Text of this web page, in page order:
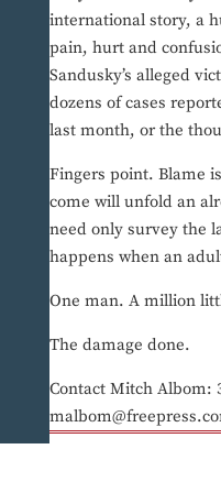
international story, a
pain, hurt and
Sandusky’s alleged
dozens of cases
last month, or the
Fingers point. Blame
come will unfold an
need only survey the
happens when an
One man. A million
The damage done.
Contact Mitch Albom: